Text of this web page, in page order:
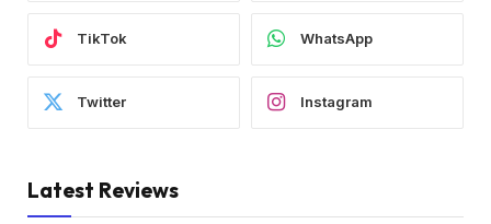
TikTok WhatsApp
Twitter Instagram
Latest Reviews